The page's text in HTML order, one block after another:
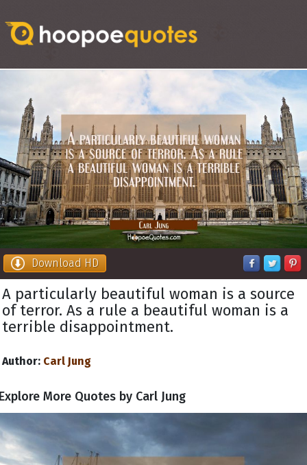
Download HD
A particularly beautiful woman is a source
of terror. As a rule a beautiful woman is a
terrible disappointment.
Author: Carl Jung
More Quotes by Carl Jung